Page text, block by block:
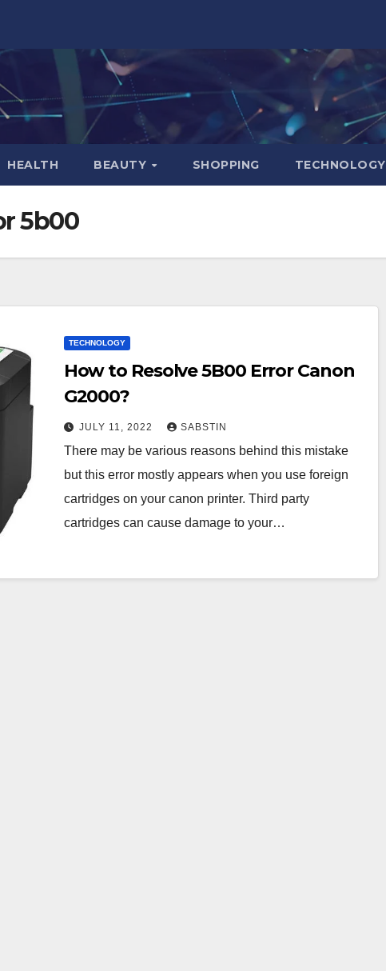
HEALTH BEAUTY SHOPPING TECHNOLOGY
5b00
TECHNOLOGY
How to Resolve 5B00 Error Canon
G2000?
JULY 11, 2022 SABSTIN
There may be various reasons behind this mistake
but this error mostly appears when you use foreign
cartridges on your canon printer. Third party
cartridges can cause damage to your…